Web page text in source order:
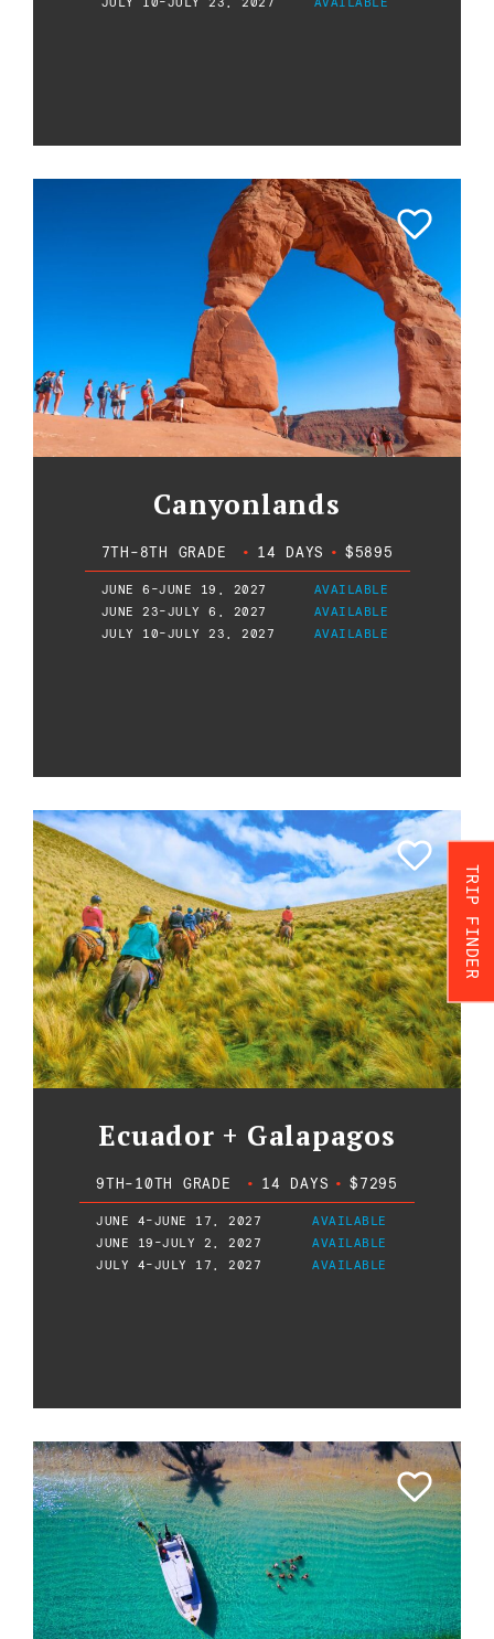
TRIP FINDER
Canyonlands
7TH-8TH GRADE • 14 DAYS • $5895
JUNE 6-JUNE 19, 2027
AVAILABLE
JUNE 23-JULY 6, 2027
AVAILABLE
JULY 10-JULY 23, 2027
AVAILABLE
Ecuador + Galapagos
9TH-10TH GRADE • 14 DAYS • $7295
JUNE 4-JUNE 17, 2027
AVAILABLE
JUNE 19-JULY 2, 2027
AVAILABLE
JULY 4-JULY 17, 2027
AVAILABLE